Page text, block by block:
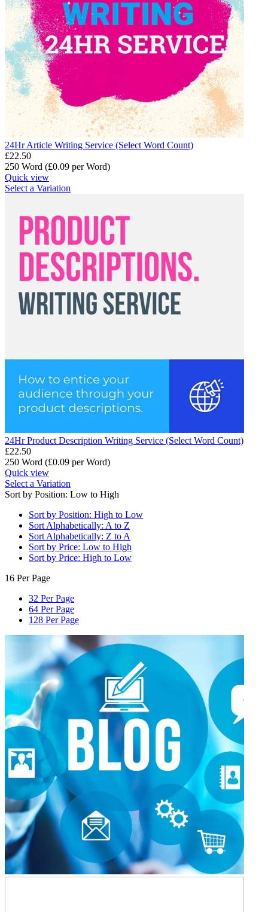
24Hr Article Writing Service (Select Word Count)
£22.50
250 Word (£0.09 per Word)
Quick view
Select a Variation
24Hr Product Description Writing Service (Select Word Count)
£22.50
250 Word (£0.09 per Word)
Quick view
Select a Variation
Sort by Position: Low to High
Sort by Position: High to Low
Sort Alphabetically: A to Z
Sort Alphabetically: Z to A
Sort by Price: Low to High
Sort by Price: High to Low
16 Per Page
32 Per Page
64 Per Page
128 Per Page